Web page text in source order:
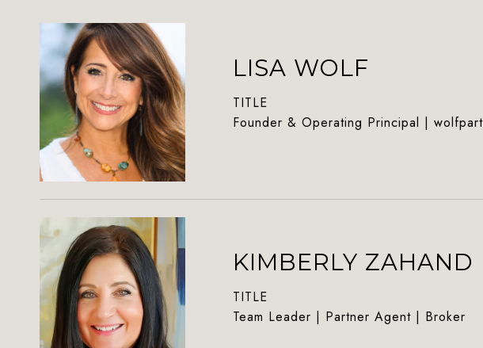
LISA WOLF
TITLE
Founder & Operating Principal |
KIMBERLY ZAHAND
TITLE
Team Leader | Partner Agent | Broker